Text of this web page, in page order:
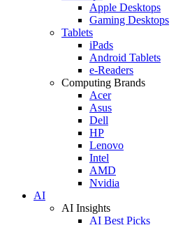
Apple Desktops
Gaming Desktops
Tablets
iPads
Android Tablets
e-Readers
Computing Brands
Acer
Asus
Dell
HP
Lenovo
Intel
AMD
Nvidia
AI
AI Insights
AI Best Picks